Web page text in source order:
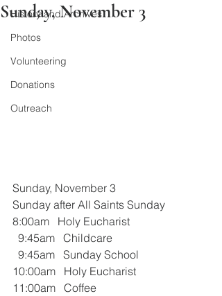
History and Archives
Photos
Volunteering
Donations
Outreach
Sunday, November 3
Sunday, November 3
Sunday after All Saints Sunday
8:00am   Holy Eucharist
  9:45am   Childcare
  9:45am   Sunday School
10:00am   Holy Eucharist
11:00am   Coffee